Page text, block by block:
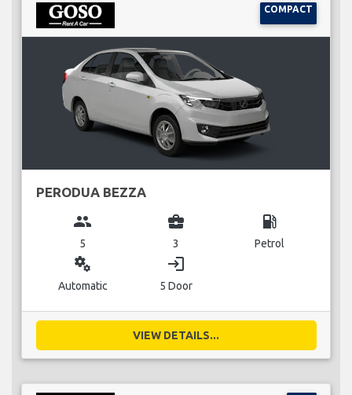
COMPACT
PERODUA BEZZA
group
5
business_center
3
local_gas_station
Petrol
miscellaneous_services
Automatic
login
5 Door
VIEW DETAILS...